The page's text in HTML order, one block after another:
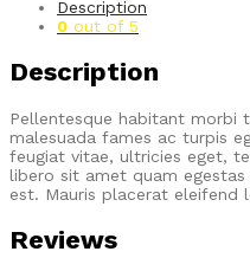
Description
0 out of 5
Description
Pellentesque habitant morbi
malesuada fames ac turpis
feugiat vitae, ultricies eget,
libero sit amet quam egestas
est. Mauris placerat eleifend
Reviews